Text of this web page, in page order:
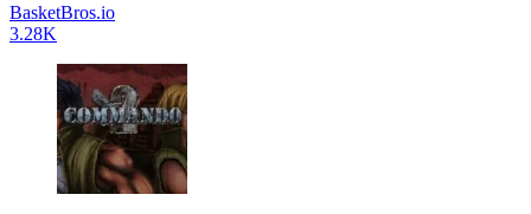
BasketBros.io
3.28K